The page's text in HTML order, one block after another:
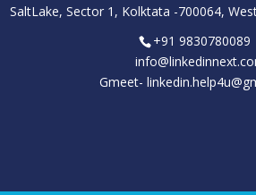
SaltLake, Sector 1, Kolktata -700064,
+91 9830780089
Gmeet-